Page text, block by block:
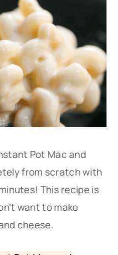
Pot Mac and
from scratch with
This recipe is
want to make
cheese.